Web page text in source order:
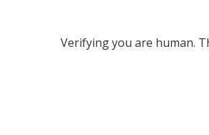
Verifying you are human.